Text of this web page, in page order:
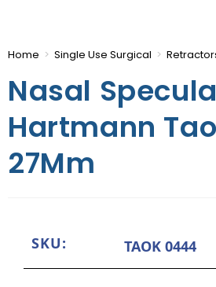
Home > Single Use Surgical >
Nasal Specula
Hartmann
27Mm
SKU: TAOK 0444